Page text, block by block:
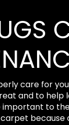
care for
and to help
important to
because